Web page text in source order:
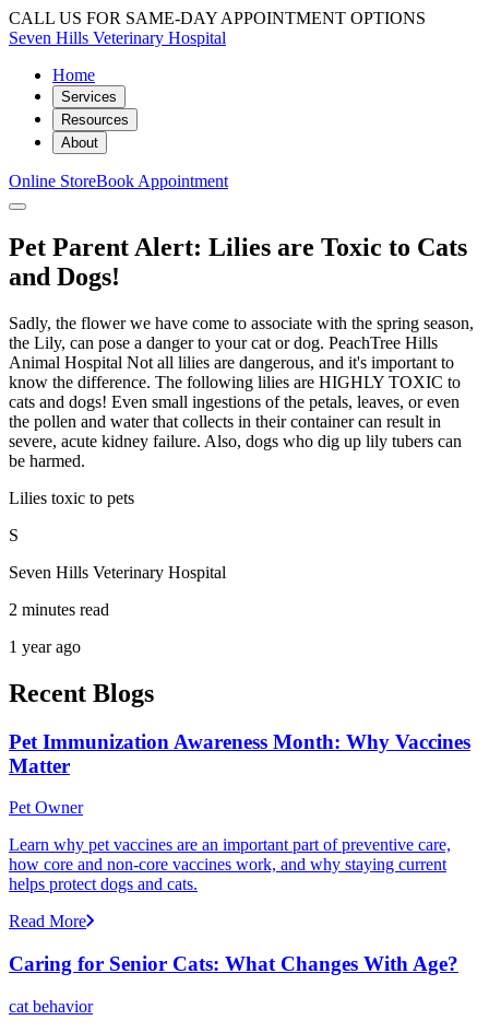
CALL US FOR SAME-DAY APPOINTMENT OPTIONS
Seven Hills Veterinary Hospital
Home
Services
Resources
About
Online StoreBook Appointment
Pet Parent Alert: Lilies are Toxic to Cats
and Dogs!
Sadly, the flower we have come to associate with the spring season,
the Lily, can pose a danger to your cat or dog. PeachTree Hills
Animal Hospital Not all lilies are dangerous, and it's important to
know the difference. The following lilies are HIGHLY TOXIC to
cats and dogs! Even small ingestions of the petals, leaves, or even
the pollen and water that collects in their container can result in
severe, acute kidney failure. Also, dogs who dig up lily tubers can
be harmed.
Lilies toxic to pets
S
Seven Hills Veterinary Hospital
2 minutes read
1 year ago
Recent Blogs
Pet Immunization Awareness Month: Why Vaccines
Matter
Pet Owner
Learn why pet vaccines are an important part of preventive care,
how core and non-core vaccines work, and why staying current
helps protect dogs and cats.
Read More
Caring for Senior Cats: What Changes With Age?
cat behavior